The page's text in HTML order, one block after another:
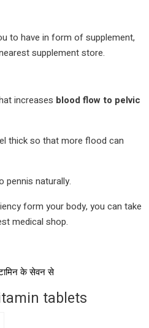
to have in form of supplement,
supplement store.
increases blood flow to pelvic
thick so that more flood can
pennis naturally.
form your body, you can take
medical shop.
के सेवन से
tablets